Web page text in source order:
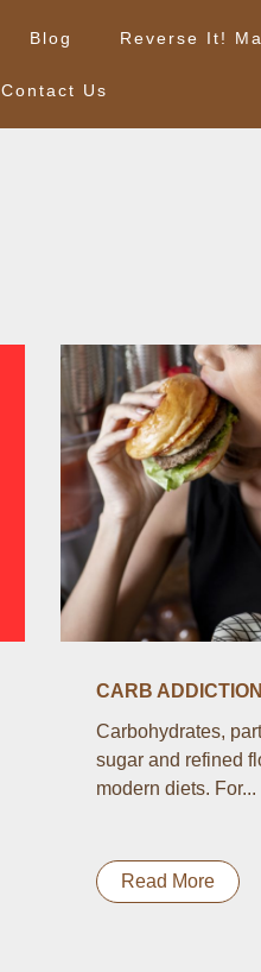
Blog Reverse It!
Contact Us
CARB
Carbohydrates,
sugar and refined
modern diets. For...
Read More